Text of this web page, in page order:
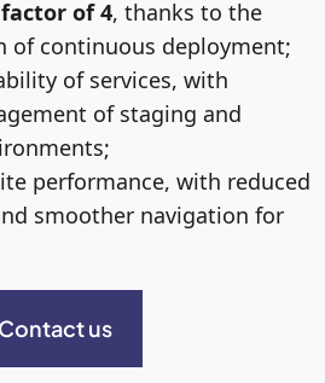
of 4, thanks to the
of continuous deployment;
of services, with
of staging and
performance, with reduced
smoother navigation for
Contact us